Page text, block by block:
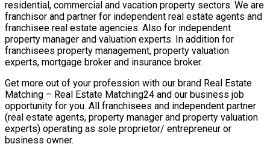
residential, commercial and vacation property sectors. We are
franchisor and partner for independent real estate agents and
franchisee real estate agencies. Also for independent
property manager and valuation experts. In addition for
franchisees property management, property valuation
experts, mortgage broker and insurance broker.
Get more out of your profession with our brand Real Estate
Matching – Real Estate Matching24 and our business job
opportunity for you. All franchisees and independent partner
(real estate agents, property manager and property valuation
experts) operating as sole proprietor/ entrepreneur or
business owner.